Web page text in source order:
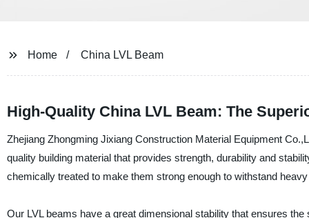
Home China LVL Beam
High-Quality China LVL Beam: The
Zhejiang Zhongming Jixiang Construction Material Equipment
quality building material that provides strength, durability and
chemically treated to make them strong enough to withstand
Our LVL beams have a great dimensional stability that ensures